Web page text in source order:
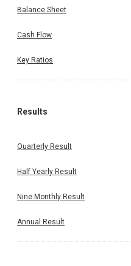
Balance Sheet
Cash Flow
Key Ratios
Results
Quarterly Result
Half Yearly Result
Nine Monthly Result
Annual Result